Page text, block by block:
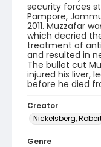
security forces
Pampore,
2011. Muzzafar
which decried
treatment of
and resulted in
The bullet cut
injured his liver,
before he died
Creator
Nickelsberg,
Genre